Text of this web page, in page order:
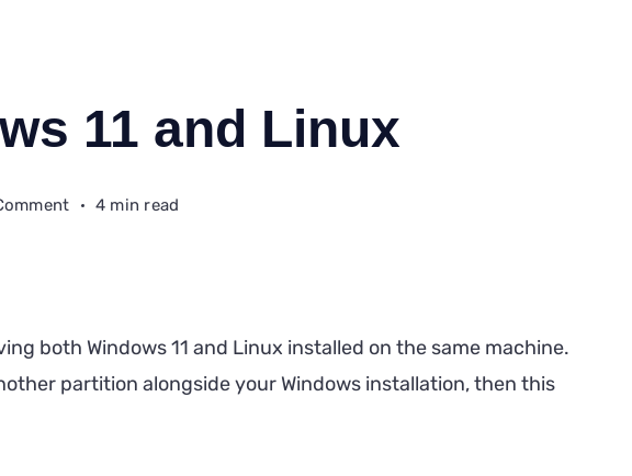
11 and Linux
on
Windows
11
4 min read
both Windows 11 and Linux installed on the same machine.
partition alongside your Windows installation, then this